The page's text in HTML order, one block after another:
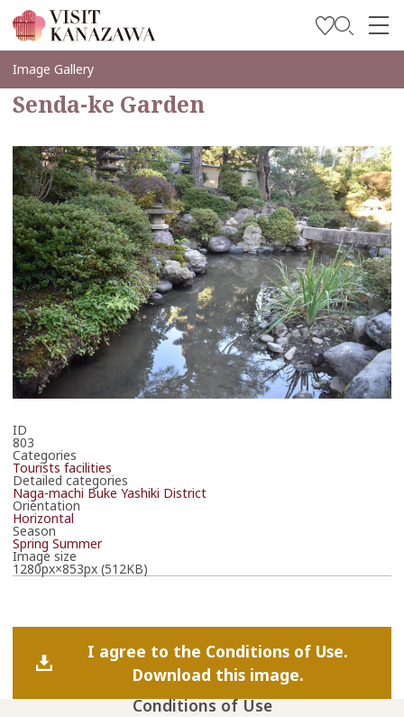
Inspírese
Explore
Planee su viaje
Travel Trade and Media
Languages
Image Gallery
Senda-ke Garden
ID
803
Categories
Tourists facilities
Detailed categories
Naga-machi Buke Yashiki District
Orientation
Horizontal
Season
Spring Summer
Image size
1280px×853px (512KB)
I agree to the Conditions of Use.
Download this image.
Conditions of Use